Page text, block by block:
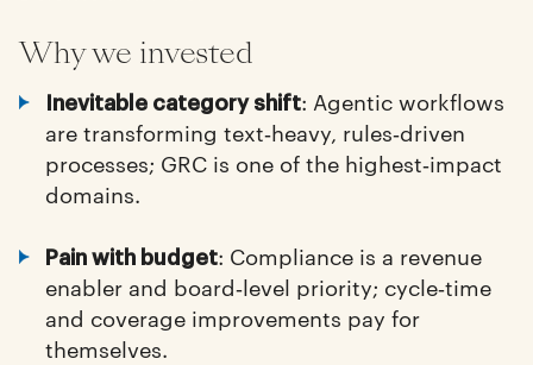
Why we invested
Inevitable category shift: Agentic workflows
are transforming text‑heavy, rules‑driven
processes; GRC is one of the highest‑impact
domains.
Pain with budget: Compliance is a revenue
enabler and board‑level priority; cycle‑time
and coverage improvements pay for
themselves.